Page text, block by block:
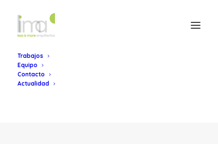
Trabajos
Equipo
Contacto
Actualidad